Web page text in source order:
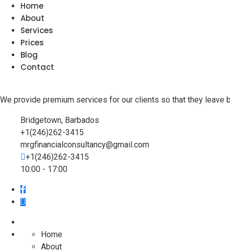
Home
About
Services
Prices
Blog
Contact
We provide premium services for our clients so that they leave
Bridgetown, Barbados
+1(246)262-3415
mrgfinancialconsultancy@gmail.com
+1(246)262-3415
10:00 - 17:00
Home
About